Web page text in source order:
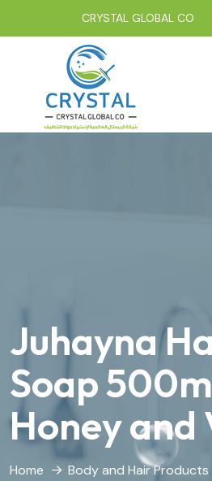
CRYSTAL GLOBAL CO
Juhayna
Soap
Honey and
Home
Body and Hair Products